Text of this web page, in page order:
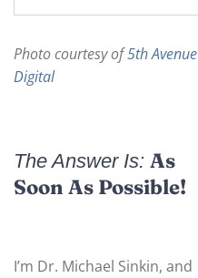
Photo courtesy of5th Avenue
Digital
The Answer Is: As
Soon As Possible!
I’m Dr. Michael Sinkin, and